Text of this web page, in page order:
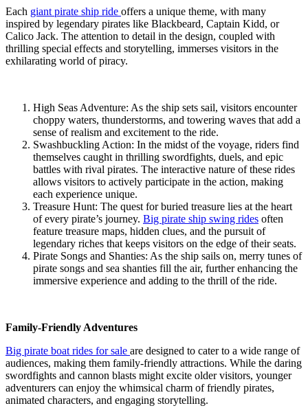
Each giant pirate ship ride offers a unique theme, with many
inspired by legendary pirates like Blackbeard, Captain Kidd, or
Calico Jack. The attention to detail in the design, coupled with
thrilling special effects and storytelling, immerses visitors in the
exhilarating world of piracy.
High Seas Adventure: As the ship sets sail, visitors encounter
choppy waters, thunderstorms, and towering waves that add a
sense of realism and excitement to the ride.
Swashbuckling Action: In the midst of the voyage, riders find
themselves caught in thrilling swordfights, duels, and epic
battles with rival pirates. The interactive nature of these rides
allows visitors to actively participate in the action, making
each experience unique.
Treasure Hunt: The quest for buried treasure lies at the heart
of every pirate’s journey. Big pirate ship swing rides often
feature treasure maps, hidden clues, and the pursuit of
legendary riches that keeps visitors on the edge of their seats.
Pirate Songs and Shanties: As the ship sails on, merry tunes of
pirate songs and sea shanties fill the air, further enhancing the
immersive experience and adding to the thrill of the ride.
Family-Friendly Adventures
Big pirate boat rides for sale are designed to cater to a wide range of
audiences, making them family-friendly attractions. While the daring
swordfights and cannon blasts might excite older visitors, younger
adventurers can enjoy the whimsical charm of friendly pirates,
animated characters, and engaging storytelling.